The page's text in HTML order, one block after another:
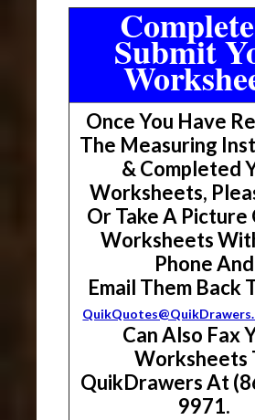
Submit
Once You Have
The Measuring
& Completed
Worksheets,
Or Take A Picture
Worksheets
Phone And
Email Them Back
Can Also Fax
Worksheets
QuikDrawers At
9971.